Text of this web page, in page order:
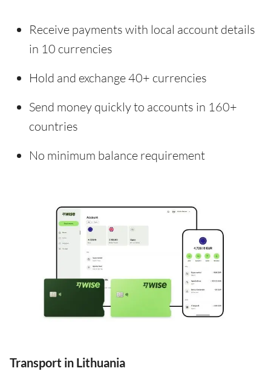
Receive payments with local account details
in 10 currencies
Hold and exchange 40+ currencies
Send money quickly to accounts in 160+
countries
No minimum balance requirement
Transport in Lithuania